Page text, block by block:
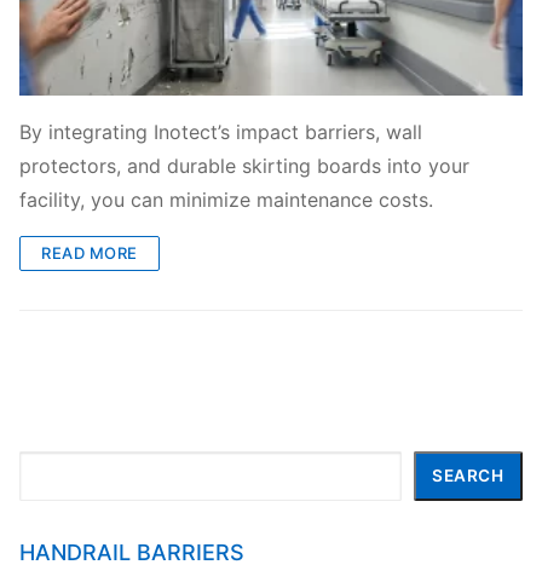
By integrating Inotect’s impact barriers, wall
protectors, and durable skirting boards into your
facility, you can minimize maintenance costs.
READ MORE
SEARCH
HANDRAIL BARRIERS